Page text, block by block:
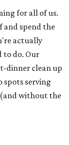
for all of us.
and spend the
actually
to do. Our
dinner clean up
spots serving
without the